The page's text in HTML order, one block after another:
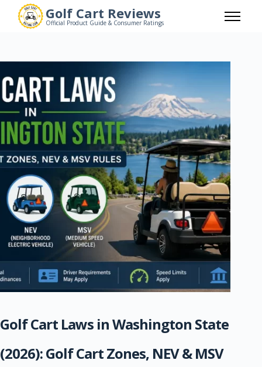
Golf Cart Reviews
Official Product Guide & Consumer Ratings
Golf Cart Laws in Washington State
(2026): Golf Cart Zones, NEV & MSV